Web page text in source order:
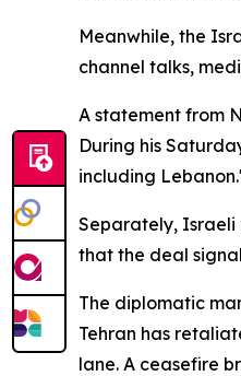
Meanwhile, the
channel talks,
A statement from
During his
including
Separately,
that the deal
The diplomatic
Tehran has
lane. A ceasefire